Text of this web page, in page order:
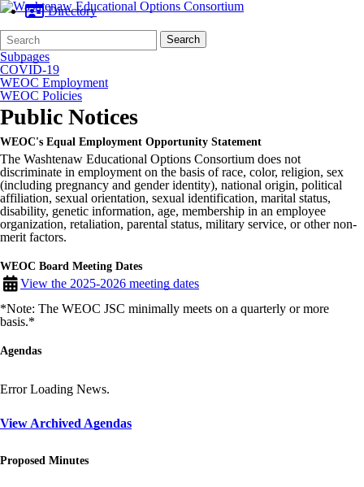
Directory
Search
Form
Quick
Search:
Search
Subpages
COVID-19
WEOC Employment
WEOC Policies
Public Notices
WEOC's Equal Employment Opportunity Statement
The Washtenaw Educational Options Consortium does not
discriminate in employment on the basis of race, color, religion, sex
(including pregnancy and gender identity), national origin, political
affiliation, sexual orientation, sexual identification, marital status,
disability, genetic information, age, membership in an employee
organization, retaliation, parental status, military service, or other non-
merit factors.
WEOC Board Meeting Dates
View the 2025-2026 meeting dates
*Note: The WEOC JSC minimally meets on a quarterly or more
basis.*
Agendas
Error Loading News.
View Archived Agendas
Proposed Minutes